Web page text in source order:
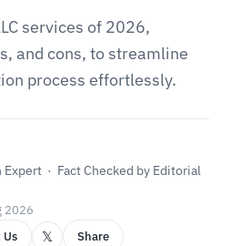
services of 2026,
and cons, to streamline
process effortlessly.
· Fact Checked by Editorial
2026
Us 𝕏 Share